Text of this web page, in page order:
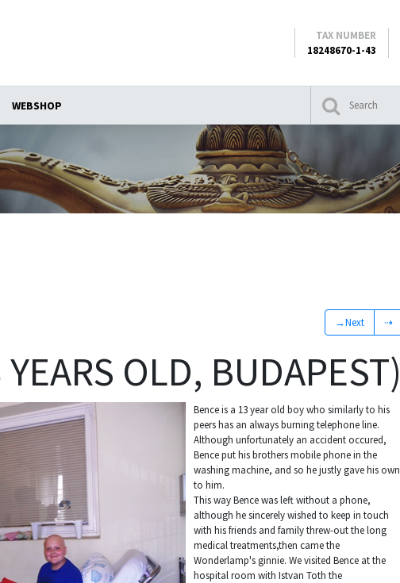
WEBSHOP
TAX NUMBER
18248670-1-43
→Next ⇢
OLD, BUDAPEST)
Bence is a 13 year old boy who similarly to his
peers has an always burning telephone line.
Although unfortunately an accident occured,
Bence put his brothers mobile phone in the
washing machine, and so he justly gave his own
to him.
This way Bence was left without a phone,
although he sincerely wished to keep in touch
with his friends and family threw-out the long
medical treatments,then came the
Wonderlamp's ginnie. We visited Bence at the
hospital room with Istvan Toth the